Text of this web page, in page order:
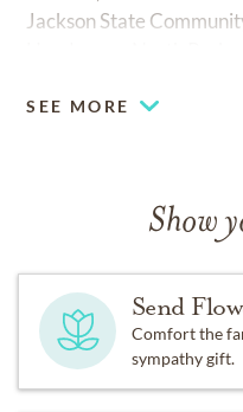
Jackson State
George A. Smith and
SEE MORE
Show
Send
Comfort the
sympathy gift.